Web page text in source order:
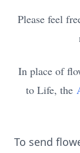
Please feel
In place of
to Life, the
To send